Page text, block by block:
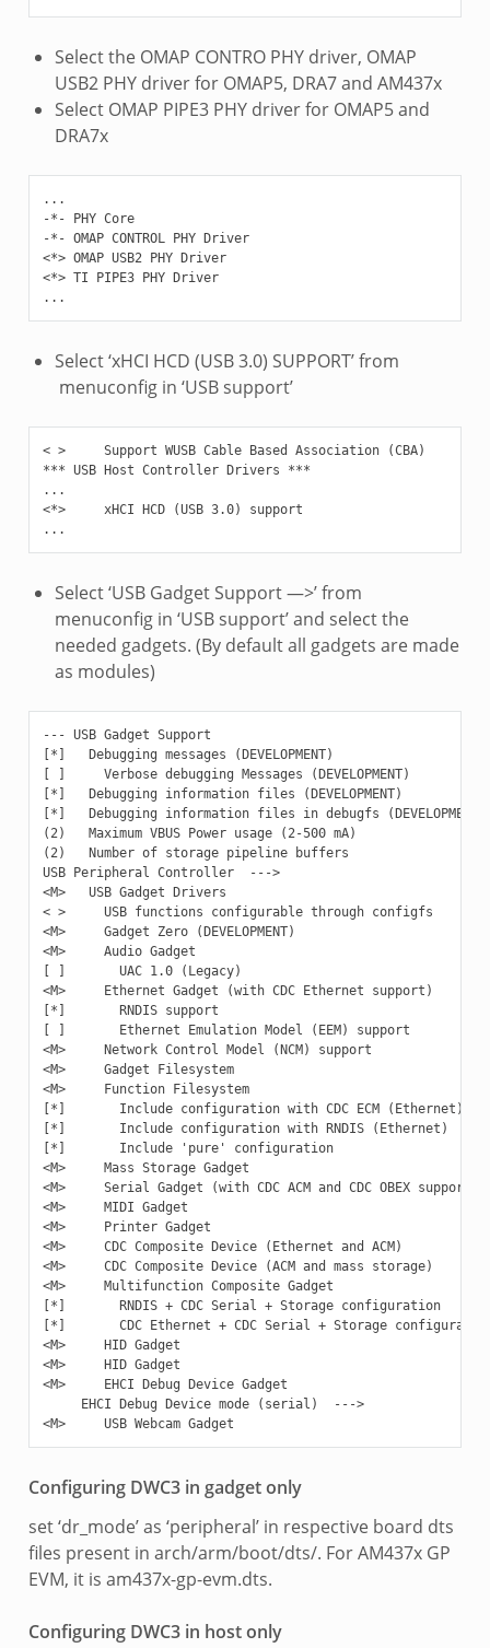
Select the OMAP CONTRO PHY driver, OMAP
USB2 PHY driver for OMAP5, DRA7 and AM437x
Select OMAP PIPE3 PHY driver for OMAP5 and
DRA7x
...
-*- PHY Core
-*- OMAP CONTROL PHY Driver
<*> OMAP USB2 PHY Driver
<*> TI PIPE3 PHY Driver
Select ‘xHCI HCD (USB 3.0) SUPPORT’ from
menuconfig in ‘USB support’
< >     Support WUSB Cable Based Association (CBA)
*** USB Host Controller Drivers ***
...
<*>     xHCI HCD (USB 3.0) support
Select ‘USB Gadget Support —>’ from
menuconfig in ‘USB support’ and select the
needed gadgets. (By default all gadgets are made
as modules)
--- USB Gadget Support
[*]   Debugging messages (DEVELOPMENT)
[ ]     Verbose debugging Messages (DEVELOPMENT)
[*]   Debugging information files (DEVELOPMENT)
[*]   Debugging information files in debugfs (DEVELOPMENT)
(2)   Maximum VBUS Power usage (2-500 mA)
(2)   Number of storage pipeline buffers
USB Peripheral Controller  --->
<M>   USB Gadget Drivers
< >     USB functions configurable through configfs
<M>     Gadget Zero (DEVELOPMENT)
<M>     Audio Gadget
[ ]       UAC 1.0 (Legacy)
<M>     Ethernet Gadget (with CDC Ethernet support)
[*]       RNDIS support
[ ]       Ethernet Emulation Model (EEM) support
<M>     Network Control Model (NCM) support
<M>     Gadget Filesystem
<M>     Function Filesystem
[*]       Include configuration with CDC ECM (Ethernet)
[*]       Include configuration with RNDIS (Ethernet)
[*]       Include 'pure' configuration
<M>     Mass Storage Gadget
<M>     Serial Gadget (with CDC ACM and CDC OBEX support)
<M>     MIDI Gadget
<M>     Printer Gadget
<M>     CDC Composite Device (Ethernet and ACM)
<M>     CDC Composite Device (ACM and mass storage)
<M>     Multifunction Composite Gadget
[*]       RNDIS + CDC Serial + Storage configuration
[*]       CDC Ethernet + CDC Serial + Storage
<M>     HID Gadget
<M>     HID Gadget
<M>     EHCI Debug Device Gadget
     EHCI Debug Device mode (serial)  --->
Configuring DWC3 in gadget only
set ‘dr_mode’ as ‘peripheral’ in respective board dts
files present in arch/arm/boot/dts/. For AM437x GP
EVM, it is am437x-gp-evm.dts.
Configuring DWC3 in host only